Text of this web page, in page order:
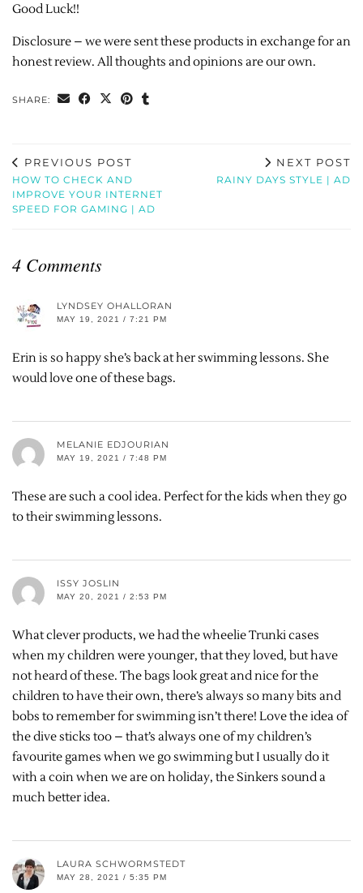
Good Luck!!
Disclosure – we were sent these products in exchange for an
honest review. All thoughts and opinions are our own.
SHARE:
PREVIOUS POST
HOW TO CHECK AND
IMPROVE YOUR INTERNET
SPEED FOR GAMING | AD
NEXT POST
RAINY DAYS STYLE | AD
4 Comments
LYNDSEY OHALLORAN
MAY 19, 2021 / 7:21 PM
Erin is so happy she’s back at her swimming lessons. She
would love one of these bags.
MELANIE EDJOURIAN
MAY 19, 2021 / 7:48 PM
These are such a cool idea. Perfect for the kids when they go
to their swimming lessons.
ISSY JOSLIN
MAY 20, 2021 / 2:53 PM
What clever products, we had the wheelie Trunki cases
when my children were younger, that they loved, but have
not heard of these. The bags look great and nice for the
children to have their own, there’s always so many bits and
bobs to remember for swimming isn’t there! Love the idea of
the dive sticks too – that’s always one of my children’s
favourite games when we go swimming but I usually do it
with a coin when we are on holiday, the Sinkers sound a
much better idea.
LAURA SCHWORMSTEDT
MAY 28, 2021 / 5:35 PM